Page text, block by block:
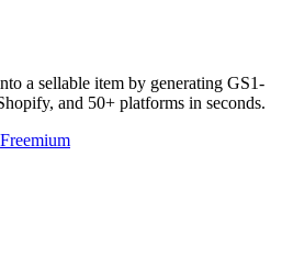
a sellable item by generating GS1-
and 50+ platforms in seconds.
Freemium